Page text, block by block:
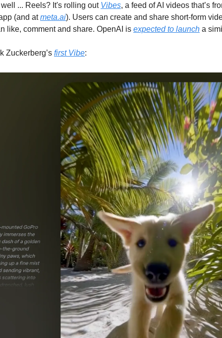
... Reels? It's rolling out Vibes, a feed of AI videos that’s
(and at meta.ai). Users can create and share short-form
like, comment and share. OpenAI is expected to launch
Zuckerberg’s first Vibe: